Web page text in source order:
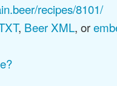
recipes/8101/
, Beer XML, or